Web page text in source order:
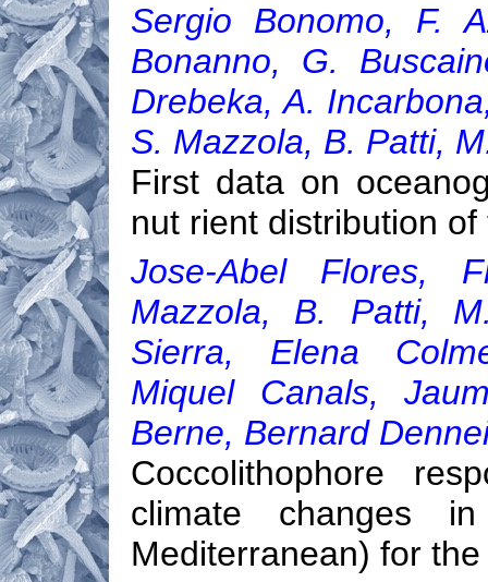
Sergio Bonomo, F.
Bonanno, G.
Drebeka, A.
S. Mazzola, B. Patti,
First data on
nut rient distribution
Jose-Abel Flores,
Mazzola, B. Patti,
Sierra, Elena
Miquel Canals,
Berne, Bernard
Coccolithophore
climate changes
Mediterranean) for